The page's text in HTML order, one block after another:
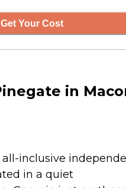
Get Your Cost
in
inclusive
in a quiet